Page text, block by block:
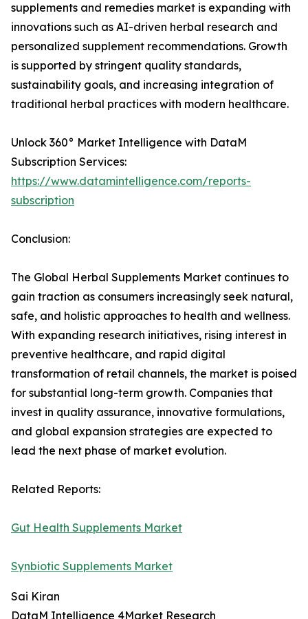
supplements and remedies market is expanding with
innovations such as AI-driven herbal research and
personalized supplement recommendations. Growth
is supported by stringent quality standards,
sustainability goals, and increasing integration of
traditional herbal practices with modern healthcare.
Unlock 360° Market Intelligence with DataM
Subscription Services:
https://www.datamintelligence.com/reports-
subscription
Conclusion:
The Global Herbal Supplements Market continues to
gain traction as consumers increasingly seek natural,
safe, and holistic approaches to health and wellness.
With expanding research initiatives, rising interest in
preventive healthcare, and rapid digital
transformation of retail channels, the market is poised
for substantial long-term growth. Companies that
invest in quality assurance, innovative formulations,
and global expansion strategies are expected to
lead the next phase of market evolution.
Related Reports:
Gut Health Supplements Market
Synbiotic Supplements Market
Sai Kiran
DataM Intelligence 4Market Research